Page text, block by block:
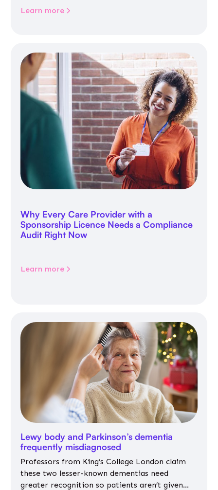
Learn more
Why Every Care Provider with a
Sponsorship Licence Needs a Compliance
Audit Right Now
Learn more
Lewy body and Parkinson’s dementia
frequently misdiagnosed
Professors from King’s College London claim
these two lesser-known dementias need
greater recognition so patients aren’t given